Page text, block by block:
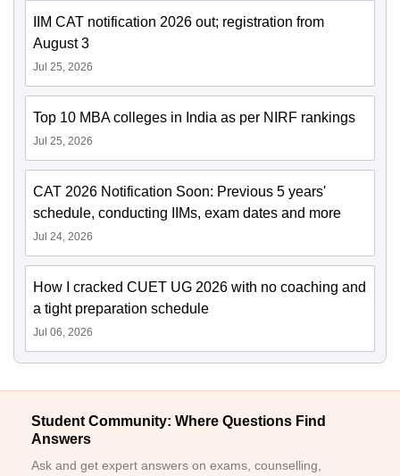
IIM CAT notification 2026 out; registration from
August 3
Jul 25, 2026
Top 10 MBA colleges in India as per NIRF rankings
Jul 25, 2026
CAT 2026 Notification Soon: Previous 5 years'
schedule, conducting IIMs, exam dates and more
Jul 24, 2026
How I cracked CUET UG 2026 with no coaching and
a tight preparation schedule
Jul 06, 2026
Student Community: Where Questions Find
Answers
Ask and get expert answers on exams, counselling,